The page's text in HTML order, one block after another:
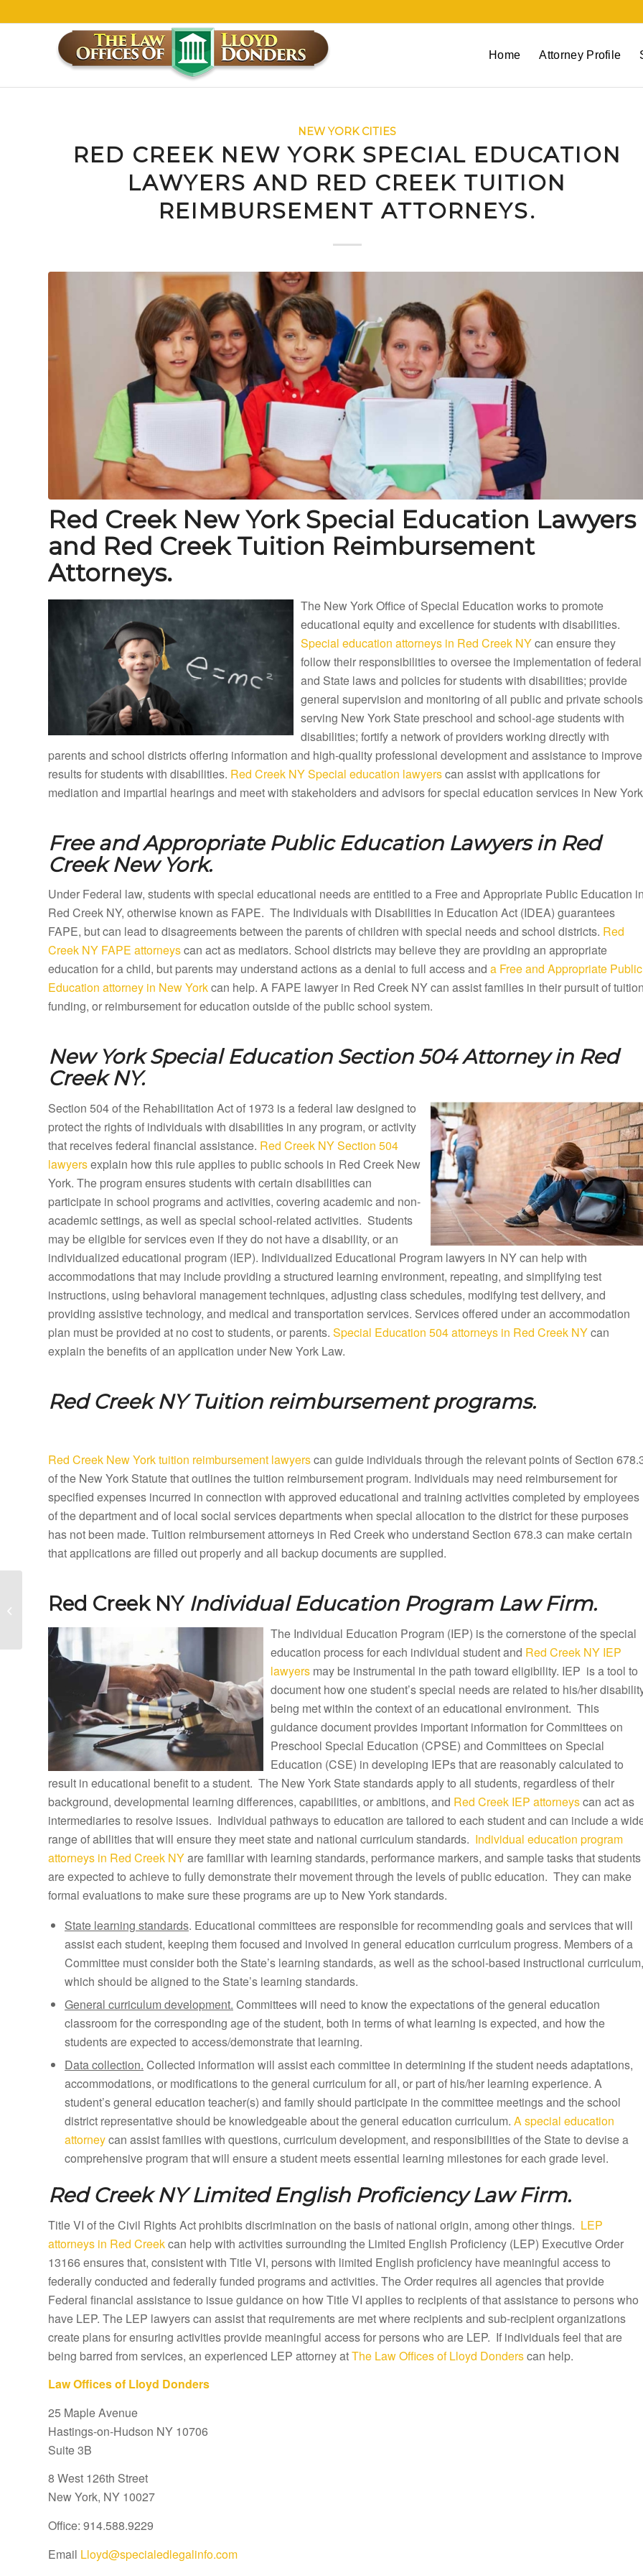
Home Attorney Profile
NEW YORK CITIES
RED CREEK NEW YORK SPECIAL EDUCATION
LAWYERS AND RED CREEK TUITION
REIMBURSEMENT ATTORNEYS.
Red Creek New York Special Education Lawyers
and Red Creek Tuition Reimbursement
Attorneys.
The New York Office of Special Education works to promote
educational equity and excellence for students with disabilities.
Special education attorneys in Red Creek NYcan ensure they
follow their responsibilities to oversee the implementation of federal
and State laws and policies for students with disabilities; provide
general supervision and monitoring of all public and private schools
serving New York State preschool and school-age students with
disabilities; fortify a network of providers working directly with
parents and school districts offering information and high-quality professional development and assistance to improve
results for students with disabilities. Red Creek NY Special education lawyerscan assist with applications for
mediation and impartial hearings and meet with stakeholders and advisors for special education services in New
Free and Appropriate Public Education Lawyers in Red
Creek New York.
Under Federal law, students with special educational needs are entitled to a Free and Appropriate Public Education
Red Creek NY, otherwise known as FAPE. The Individuals with Disabilities in Education Act (IDEA) guarantees
FAPE, but can lead to disagreements between the parents of children with special needs and school districts. Red
Creek NY FAPE attorneyscan act as mediators. School districts may believe they are providing an appropriate
education for a child, but parents may understand actions as a denial to full access and a Free and Appropriate Public
Education attorney in New Yorkcan help. A FAPE lawyer in Red Creek NY can assist families in their pursuit of
funding, or reimbursement for education outside of the public school system.
New York Special Education Section 504 Attorney in Red
Creek NY.
Section 504 of the Rehabilitation Act of 1973 is a federal law designed to
protect the rights of individuals with disabilities in any program, or activity
that receives federal financial assistance. Red Creek NY Section 504
lawyersexplain how this rule applies to public schools in Red Creek New
York. The program ensures students with certain disabilities can
participate in school programs and activities, covering academic and non-
academic settings, as well as special school-related activities. Students
may be eligible for services even if they do not have a disability, or an
individualized educational program (IEP). Individualized Educational Program lawyers in NY can help with
accommodations that may include providing a structured learning environment, repeating, and simplifying test
instructions, using behavioral management techniques, adjusting class schedules, modifying test delivery, and
providing assistive technology, and medical and transportation services. Services offered under an accommodation
plan must be provided at no cost to students, or parents. Special Education 504 attorneys in Red Creek NYcan
explain the benefits of an application under New York Law.
Red Creek NY Tuition reimbursement programs.
Red Creek New York tuition reimbursement lawyerscan guide individuals through the relevant points of Section
of the New York Statute that outlines the tuition reimbursement program. Individuals may need reimbursement for
specified expenses incurred in connection with approved educational and training activities completed by employees
of the department and of local social services departments when special allocation to the district for these purposes
has not been made. Tuition reimbursement attorneys in Red Creek who understand Section 678.3 can make certain
that applications are filled out properly and all backup documents are supplied.
Red Creek NY Individual Education Program Law Firm.
The Individual Education Program (IEP) is the cornerstone of the special
education process for each individual student and Red Creek NY IEP
lawyers may be instrumental in the path toward eligibility. IEP is a tool to
document how one student’s special needs are related to his/her
being met within the context of an educational environment. This
guidance document provides important information for Committees on
Preschool Special Education (CPSE) and Committees on Special
Education (CSE) in developing IEPs that are reasonably calculated to
result in educational benefit to a student. The New York State standards apply to all students, regardless of their
background, developmental learning differences, capabilities, or ambitions, and Red Creek IEP attorneyscan act as
intermediaries to resolve issues. Individual pathways to education are tailored to each student and can include a
range of abilities that will ensure they meet state and national curriculum standards. Individual education program
attorneys in Red Creek NYare familiar with learning standards, performance markers, and sample tasks that students
are expected to achieve to fully demonstrate their movement through the levels of public education. They can make
formal evaluations to make sure these programs are up to New York standards.
State learning standards. Educational committees are responsible for recommending goals and services that will
assist each student, keeping them focused and involved in general education curriculum progress. Members of a
Committee must consider both the State’s learning standards, as well as the school-based instructional curriculum,
which should be aligned to the State’s learning standards.
General curriculum development. Committees will need to know the expectations of the general education
classroom for the corresponding age of the student, both in terms of what learning is expected, and how the
students are expected to access/demonstrate that learning.
Data collection. Collected information will assist each committee in determining if the student needs adaptations,
accommodations, or modifications to the general curriculum for all, or part of his/her learning experience. A
student’s general education teacher(s) and family should participate in the committee meetings and the school
district representative should be knowledgeable about the general education curriculum. A special education
attorneycan assist families with questions, curriculum development, and responsibilities of the State to devise a
comprehensive program that will ensure a student meets essential learning milestones for each grade level.
Red Creek NY Limited English Proficiency Law Firm.
Title VI of the Civil Rights Act prohibits discrimination on the basis of national origin, among other things. LEP
attorneys in Red Creekcan help with activities surrounding the Limited English Proficiency (LEP) Executive Order
13166 ensures that, consistent with Title VI, persons with limited English proficiency have meaningful access to
federally conducted and federally funded programs and activities. The Order requires all agencies that provide
Federal financial assistance to issue guidance on how Title VI applies to recipients of that assistance to persons who
have LEP. The LEP lawyers can assist that requirements are met where recipients and sub-recipient organizations
create plans for ensuring activities provide meaningful access for persons who are LEP. If individuals feel that are
being barred from services, an experienced LEP attorney atThe Law Offices of Lloyd Donderscan help.
Law Offices of Lloyd Donders
25 Maple Avenue
Hastings-on-Hudson NY 10706
Suite 3B
8 West 126th Street
New York, NY 10027
Office: 914.588.9229
Email Lloyd@specialedlegalinfo.com
Special Education
Raymondville Tuition
Reimbursement...